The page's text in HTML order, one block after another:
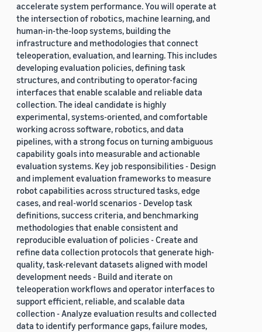
accelerate system performance. You will operate at
the intersection of robotics, machine learning, and
human-in-the-loop systems, building the
infrastructure and methodologies that connect
teleoperation, evaluation, and learning. This includes
developing evaluation policies, defining task
structures, and contributing to operator-facing
interfaces that enable scalable and reliable data
collection. The ideal candidate is highly
experimental, systems-oriented, and comfortable
working across software, robotics, and data
pipelines, with a strong focus on turning ambiguous
capability goals into measurable and actionable
evaluation systems. Key job responsibilities - Design
and implement evaluation frameworks to measure
robot capabilities across structured tasks, edge
cases, and real-world scenarios - Develop task
definitions, success criteria, and benchmarking
methodologies that enable consistent and
reproducible evaluation of policies - Create and
refine data collection protocols that generate high-
quality, task-relevant datasets aligned with model
development needs - Build and iterate on
teleoperation workflows and operator interfaces to
support efficient, reliable, and scalable data
collection - Analyze evaluation results and collected
data to identify performance gaps, failure modes,